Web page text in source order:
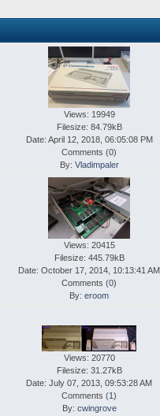
Views: 19949
Filesize: 84.79kB
Date: April 12, 2018, 06:05:08 PM
Comments (0)
By: Vladimpaler
Views: 20415
Filesize: 445.79kB
Date: October 17, 2014, 10:13:41 AM
Comments (0)
By:eroom
Views: 20770
Filesize: 31.27kB
Date: July 07, 2013, 09:53:28 AM
Comments (1)
By: cwingrove